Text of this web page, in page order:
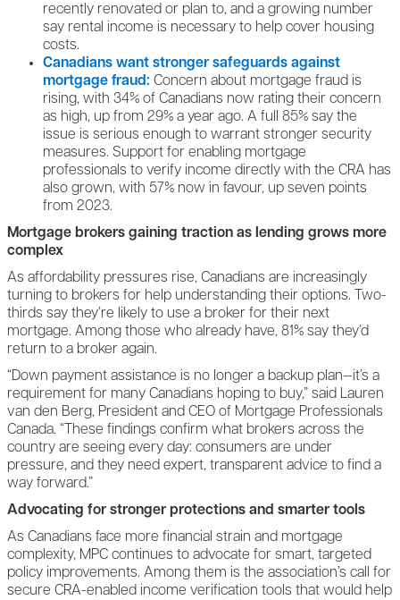
recently renovated or plan to, and a growing number
say rental income is necessary to help cover housing
costs.
Canadians want stronger safeguards against
mortgage fraud: Concern about mortgage fraud is
rising, with 34% of Canadians now rating their concern
as high, up from 29% a year ago. A full 85% say the
issue is serious enough to warrant stronger security
measures. Support for enabling mortgage
professionals to verify income directly with the CRA has
also grown, with 57% now in favour, up seven points
from 2023.
Mortgage brokers gaining traction as lending grows more
complex
As affordability pressures rise, Canadians are increasingly
turning to brokers for help understanding their options. Two-
thirds say they’re likely to use a broker for their next
mortgage. Among those who already have, 81% say they’d
return to a broker again.
“Down payment assistance is no longer a backup plan—it’s a
requirement for many Canadians hoping to buy,” said Lauren
van den Berg, President and CEO of Mortgage Professionals
Canada. “These findings confirm what brokers across the
country are seeing every day: consumers are under
pressure, and they need expert, transparent advice to find a
way forward.”
Advocating for stronger protections and smarter tools
As Canadians face more financial strain and mortgage
complexity, MPC continues to advocate for smart, targeted
policy improvements. Among them is the association’s call for
secure CRA-enabled income verification tools that would help